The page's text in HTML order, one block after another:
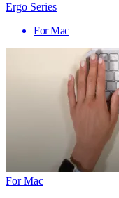
Ergo Series
For Mac
For Mac